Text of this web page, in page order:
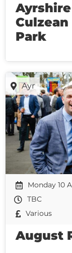
Park
Ayr
Monday 10
TBC
Various
August